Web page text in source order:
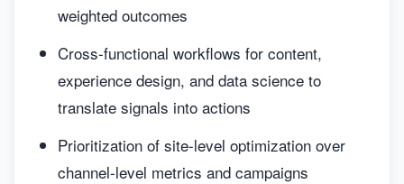
weighted outcomes
Cross-functional workflows for content,
experience design, and data science to
translate signals into actions
Prioritization of site-level optimization over
channel-level metrics and campaigns